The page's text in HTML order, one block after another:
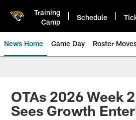
Training
Camp
Schedule
News Home Game Day Roster
Jaguars News |
OTAs 2026 Week
Sees Growth